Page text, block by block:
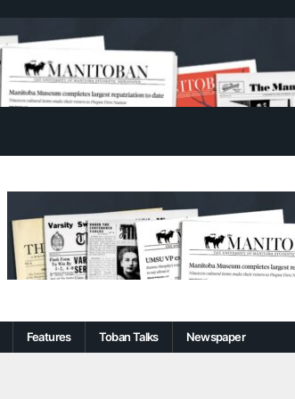
Features Toban Talks Newspaper